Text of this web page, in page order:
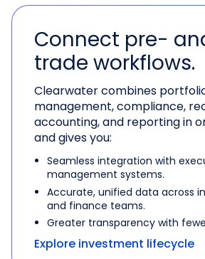
Connect pre-
trade workflows.
Clearwater combines
management, compliance,
accounting, and reporting in
and gives you:
Seamless integration with
management systems.
Accurate, unified data across
and finance teams.
Greater transparency with
Explore investment lifecycle